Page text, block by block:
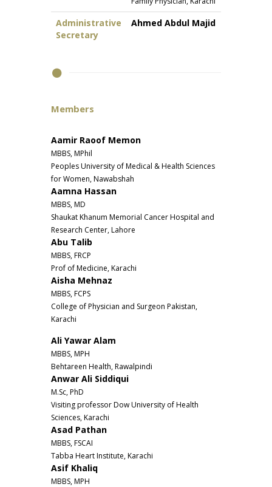
Administrative
Secretary
Ahmed Abdul Majid
Members
Aamir Raoof Memon
MBBS, MPhil
Peoples University of Medical & Health Sciences
for Women, Nawabshah
Aamna Hassan
MBBS, MD
Shaukat Khanum Memorial Cancer Hospital and
Research Center, Lahore
Abu Talib
MBBS, FRCP
Prof of Medicine, Karachi
Aisha Mehnaz
MBBS, FCPS
College of Physician and Surgeon Pakistan,
Karachi
Ali Yawar Alam
MBBS, MPH
Behtareen Health, Rawalpindi
Anwar Ali Siddiqui
M.Sc, PhD
Visiting professor Dow University of Health
Sciences, Karachi
Asad Pathan
MBBS, FSCAI
Tabba Heart Institute, Karachi
Asif Khaliq
MBBS, MPH